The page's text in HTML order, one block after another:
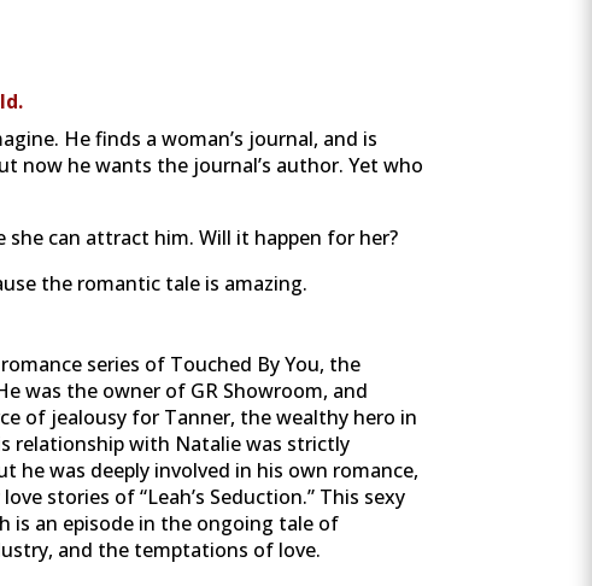
He finds a woman’s journal, and is
now he wants the journal’s author. Yet who
she can attract him. Will it happen for her?
the romantic tale is amazing.
series of Touched By You, the
was the owner of GR Showroom, and
of jealousy for Tanner, the wealthy hero in
relationship with Natalie was strictly
he was deeply involved in his own romance,
stories of “Leah’s Seduction.” This sexy
is an episode in the ongoing tale of
and the temptations of love.